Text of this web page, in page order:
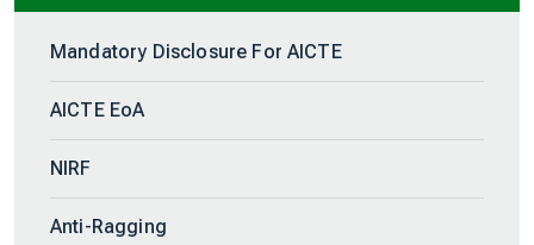
Mandatory Disclosure For AICTE
AICTE EoA
NIRF
Anti-Ragging